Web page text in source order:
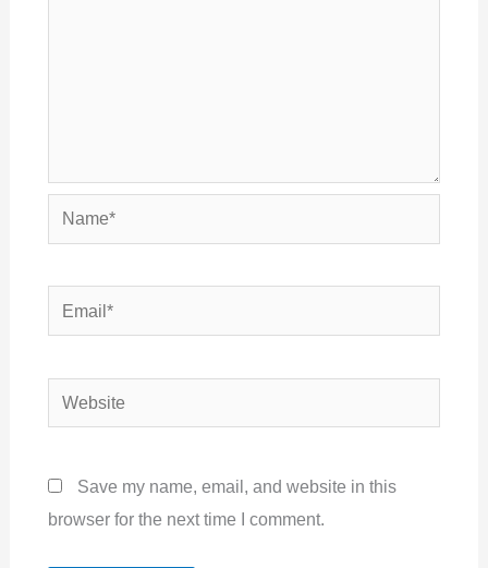
Name*
Email*
Website
Save my name, email, and website in this
browser for the next time I comment.